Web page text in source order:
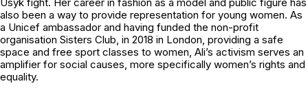
also been a way to provide representation for young women. As
a Unicef ambassador and having funded the non-profit
organisation Sisters Club, in 2018 in London, providing a safe
space and free sport classes to women, Ali’s activism serves an
amplifier for social causes, more specifically women’s rights and
equality.